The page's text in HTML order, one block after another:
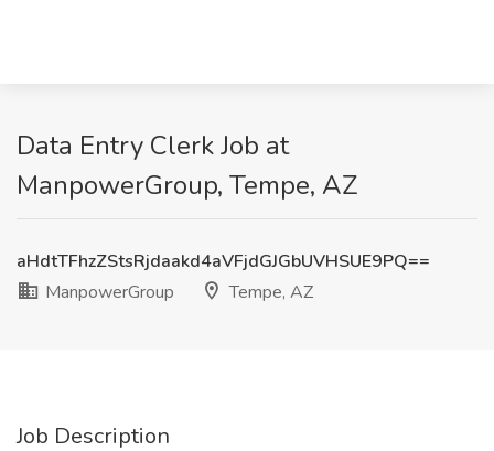
Data Entry Clerk Job at
ManpowerGroup, Tempe, AZ
aHdtTFhzZStsRjdaakd4aVFjdGJGbUVHSUE9PQ==
ManpowerGroup
Tempe, AZ
Job Description